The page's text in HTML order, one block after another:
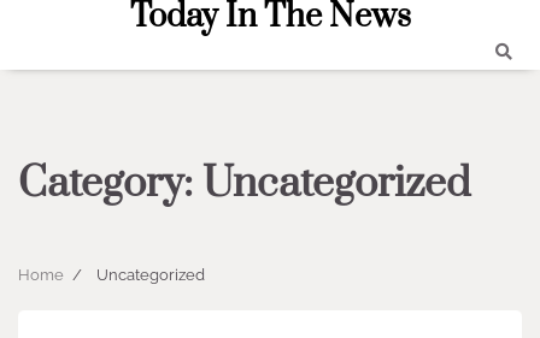
content
Today In The News
Category: Uncategorized
Home Uncategorized